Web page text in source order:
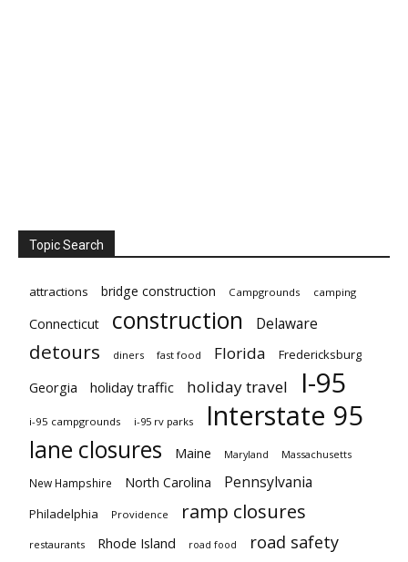
Topic Search
attractions bridge construction Campgrounds camping
Connecticut construction Delaware
detours diners fast food Florida Fredericksburg
Georgia holiday traffic holiday travel I-95
i-95 campgrounds i-95 rv parks Interstate 95
lane closures Maine Maryland Massachusetts
New Hampshire North Carolina Pennsylvania
Philadelphia Providence ramp closures
restaurants Rhode Island road food road safety